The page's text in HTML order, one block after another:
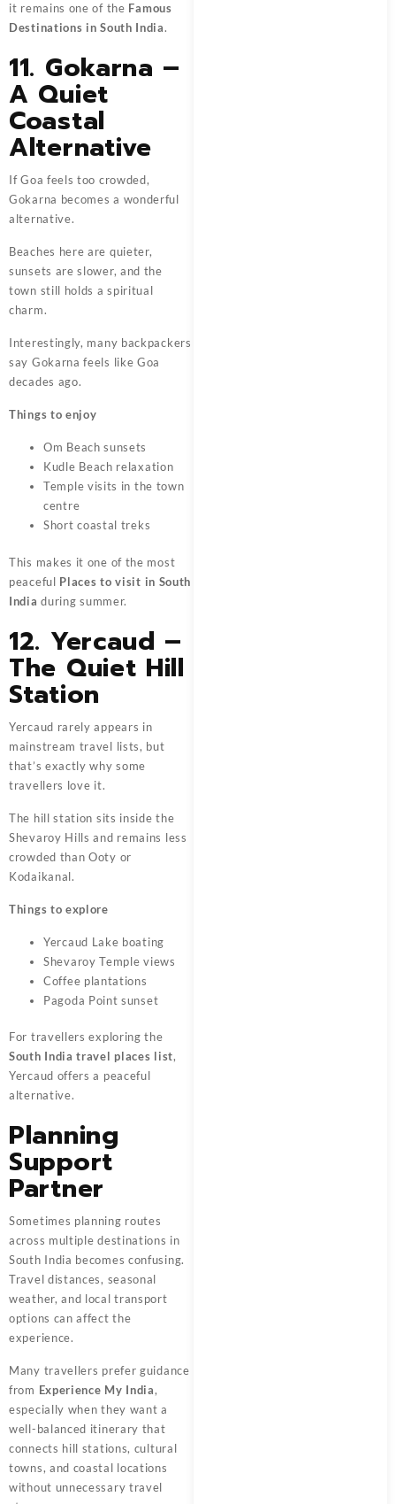
it remains one of the Famous
Destinations in South India.
11. Gokarna –
A Quiet
Coastal
Alternative
If Goa feels too crowded,
Gokarna becomes a wonderful
alternative.
Beaches here are quieter,
sunsets are slower, and the
town still holds a spiritual
charm.
Interestingly, many backpackers
say Gokarna feels like Goa
decades ago.
Things to enjoy
Om Beach sunsets
Kudle Beach relaxation
Temple visits in the town
centre
Short coastal treks
This makes it one of the most
peaceful Places to visit in South
India during summer.
12. Yercaud –
The Quiet Hill
Station
Yercaud rarely appears in
mainstream travel lists, but
that’s exactly why some
travellers love it.
The hill station sits inside the
Shevaroy Hills and remains less
crowded than Ooty or
Kodaikanal.
Things to explore
Yercaud Lake boating
Shevaroy Temple views
Coffee plantations
Pagoda Point sunset
For travellers exploring the
South India travel places list,
Yercaud offers a peaceful
alternative.
Planning
Support
Partner
Sometimes planning routes
across multiple destinations in
South India becomes confusing.
Travel distances, seasonal
weather, and local transport
options can affect the
experience.
Many travellers prefer guidance
from Experience My India,
especially when they want a
well-balanced itinerary that
connects hill stations, cultural
towns, and coastal locations
without unnecessary travel